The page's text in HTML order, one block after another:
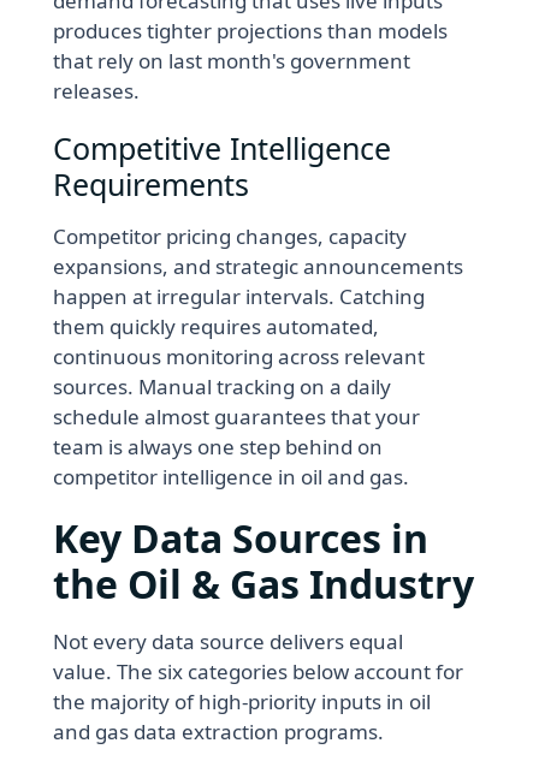
produces tighter projections than models
that rely on last month's government
releases.
Competitive Intelligence
Requirements
Competitor pricing changes, capacity
expansions, and strategic announcements
happen at irregular intervals. Catching
them quickly requires automated,
continuous monitoring across relevant
sources. Manual tracking on a daily
schedule almost guarantees that your
team is always one step behind on
competitor intelligence in oil and gas.
Key Data Sources in
the Oil & Gas Industry
Not every data source delivers equal
value. The six categories below account for
the majority of high-priority inputs in oil
and gas data extraction programs.